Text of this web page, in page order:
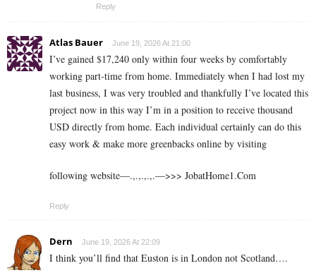
Reply
Atlas Bauer June 19, 2026 At 21:00
I’ve gained $17,240 only within four weeks by comfortably
working part-time from home. Immediately when I had lost my
last business, I was very troubled and thankfully I’ve located this
project now in this way I’m in a position to receive thousand
USD directly from home. Each individual certainly can do this
easy work & make more greenbacks online by visiting
following website—.,.,.,.,.—>>> J­o­b­a­t­Ho­m­e­1.C­o­m
Reply
Dern June 19, 2026 At 22:09
I think you’ll find that Euston is in London not Scotland….